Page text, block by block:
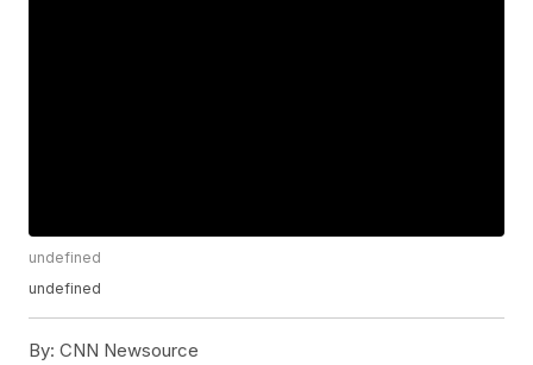
undefined
undefined
By: CNN Newsource